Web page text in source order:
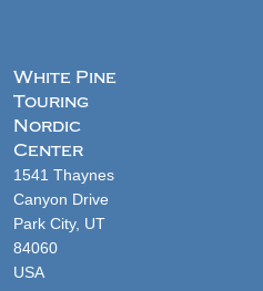
White Pine
Touring
Nordic
Center
1541 Thaynes
Canyon Drive
Park City, UT
84060
USA